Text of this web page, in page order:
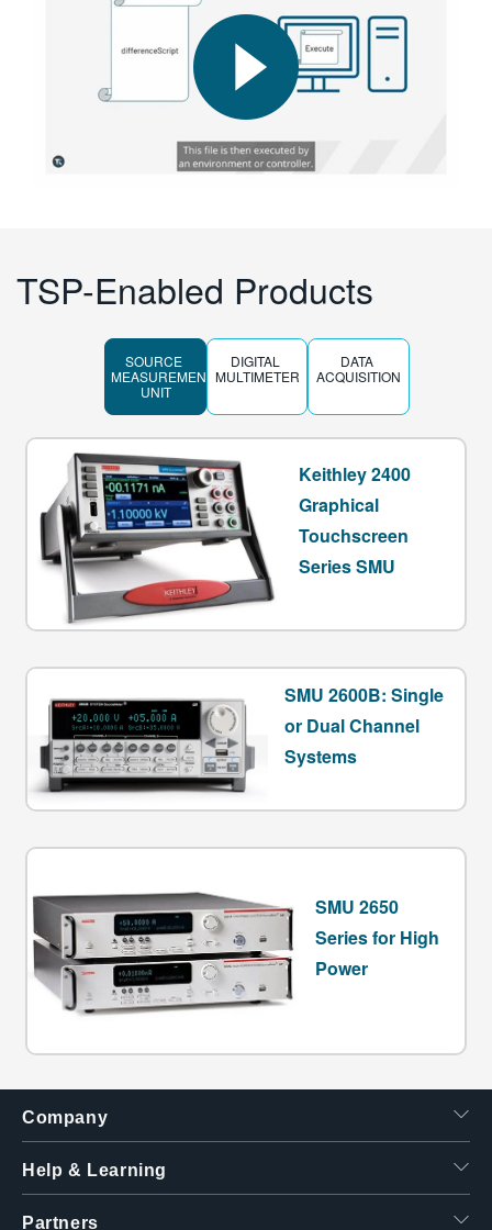
TSP-Enabled Products
SOURCE
MEASUREMENT
UNIT
DIGITAL
MULTIMETER
DATA
ACQUISITION
Keithley 2400
Graphical
Touchscreen
Series SMU
SMU 2600B: Single
or Dual Channel
Systems
SMU 2650
Series for High
Power
Company
Help & Learning
Partners